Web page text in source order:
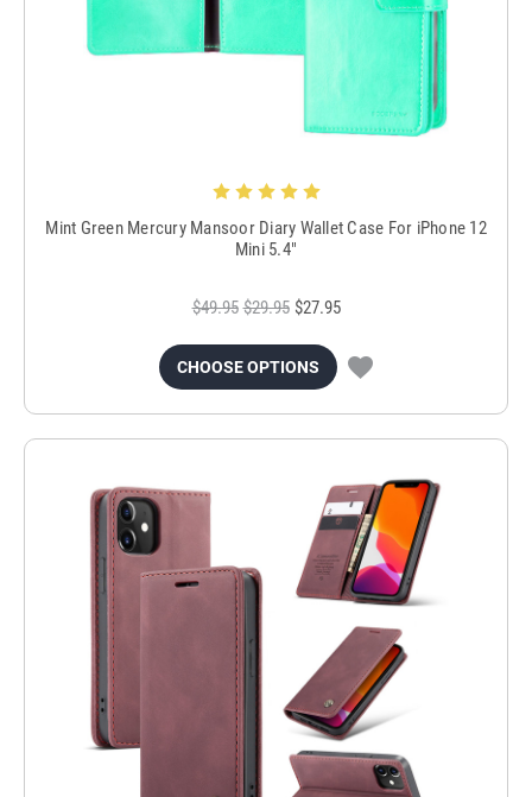
Mint Green Mercury Mansoor Diary Wallet Case For iPhone 12
Mini 5.4"
$49.95 $29.95 $27.95
CHOOSE OPTIONS